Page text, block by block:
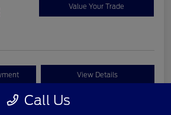
Value Your Trade
View Details
Now No impact on your credit
Call Us